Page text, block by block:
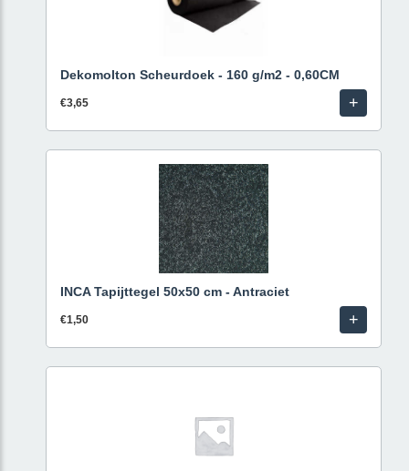
Dekomolton Scheurdoek - 160 g/m2 - 0,60CM
€3,65 +
INCA Tapijttegel 50x50 cm - Antraciet
€1,50 +